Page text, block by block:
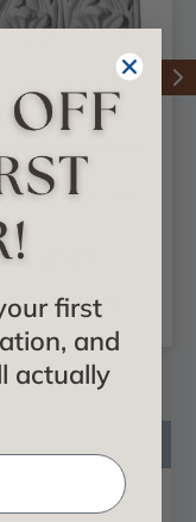
Capital -
$17.67
TO CART
first
and
actually